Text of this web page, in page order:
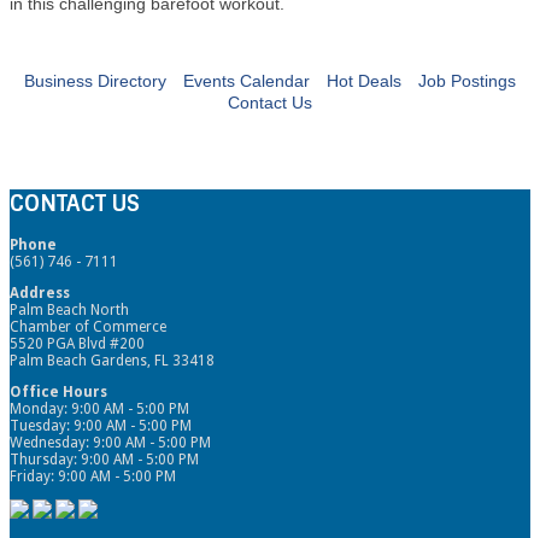
Business Directory Events Calendar Hot Deals
Job Postings
Contact Us
CONTACT US
Phone
(561) 746 - 7111
Address
Palm Beach North
Chamber of Commerce
5520 PGA Blvd #200
Palm Beach Gardens, FL 33418
Office Hours
Monday: 9:00 AM - 5:00 PM
Tuesday: 9:00 AM - 5:00 PM
Wednesday: 9:00 AM - 5:00 PM
Thursday: 9:00 AM - 5:00 PM
Friday: 9:00 AM - 5:00 PM